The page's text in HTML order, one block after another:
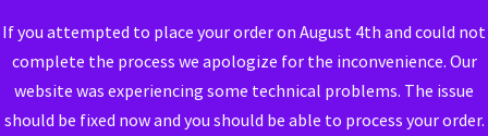
If you attempted to place your order on August 4th and could not
complete the process we apologize for the inconvenience. Our
website was experiencing some technical problems. The issue
should be fixed now and you should be able to process your order.